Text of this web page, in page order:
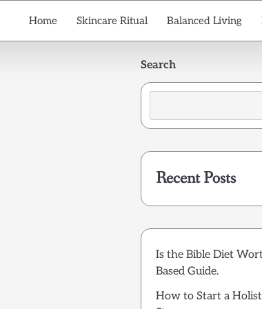
Home Skincare Ritual Balanced Living
Search
Recent Posts
Is the Bible Diet
Based Guide.
How to Start a